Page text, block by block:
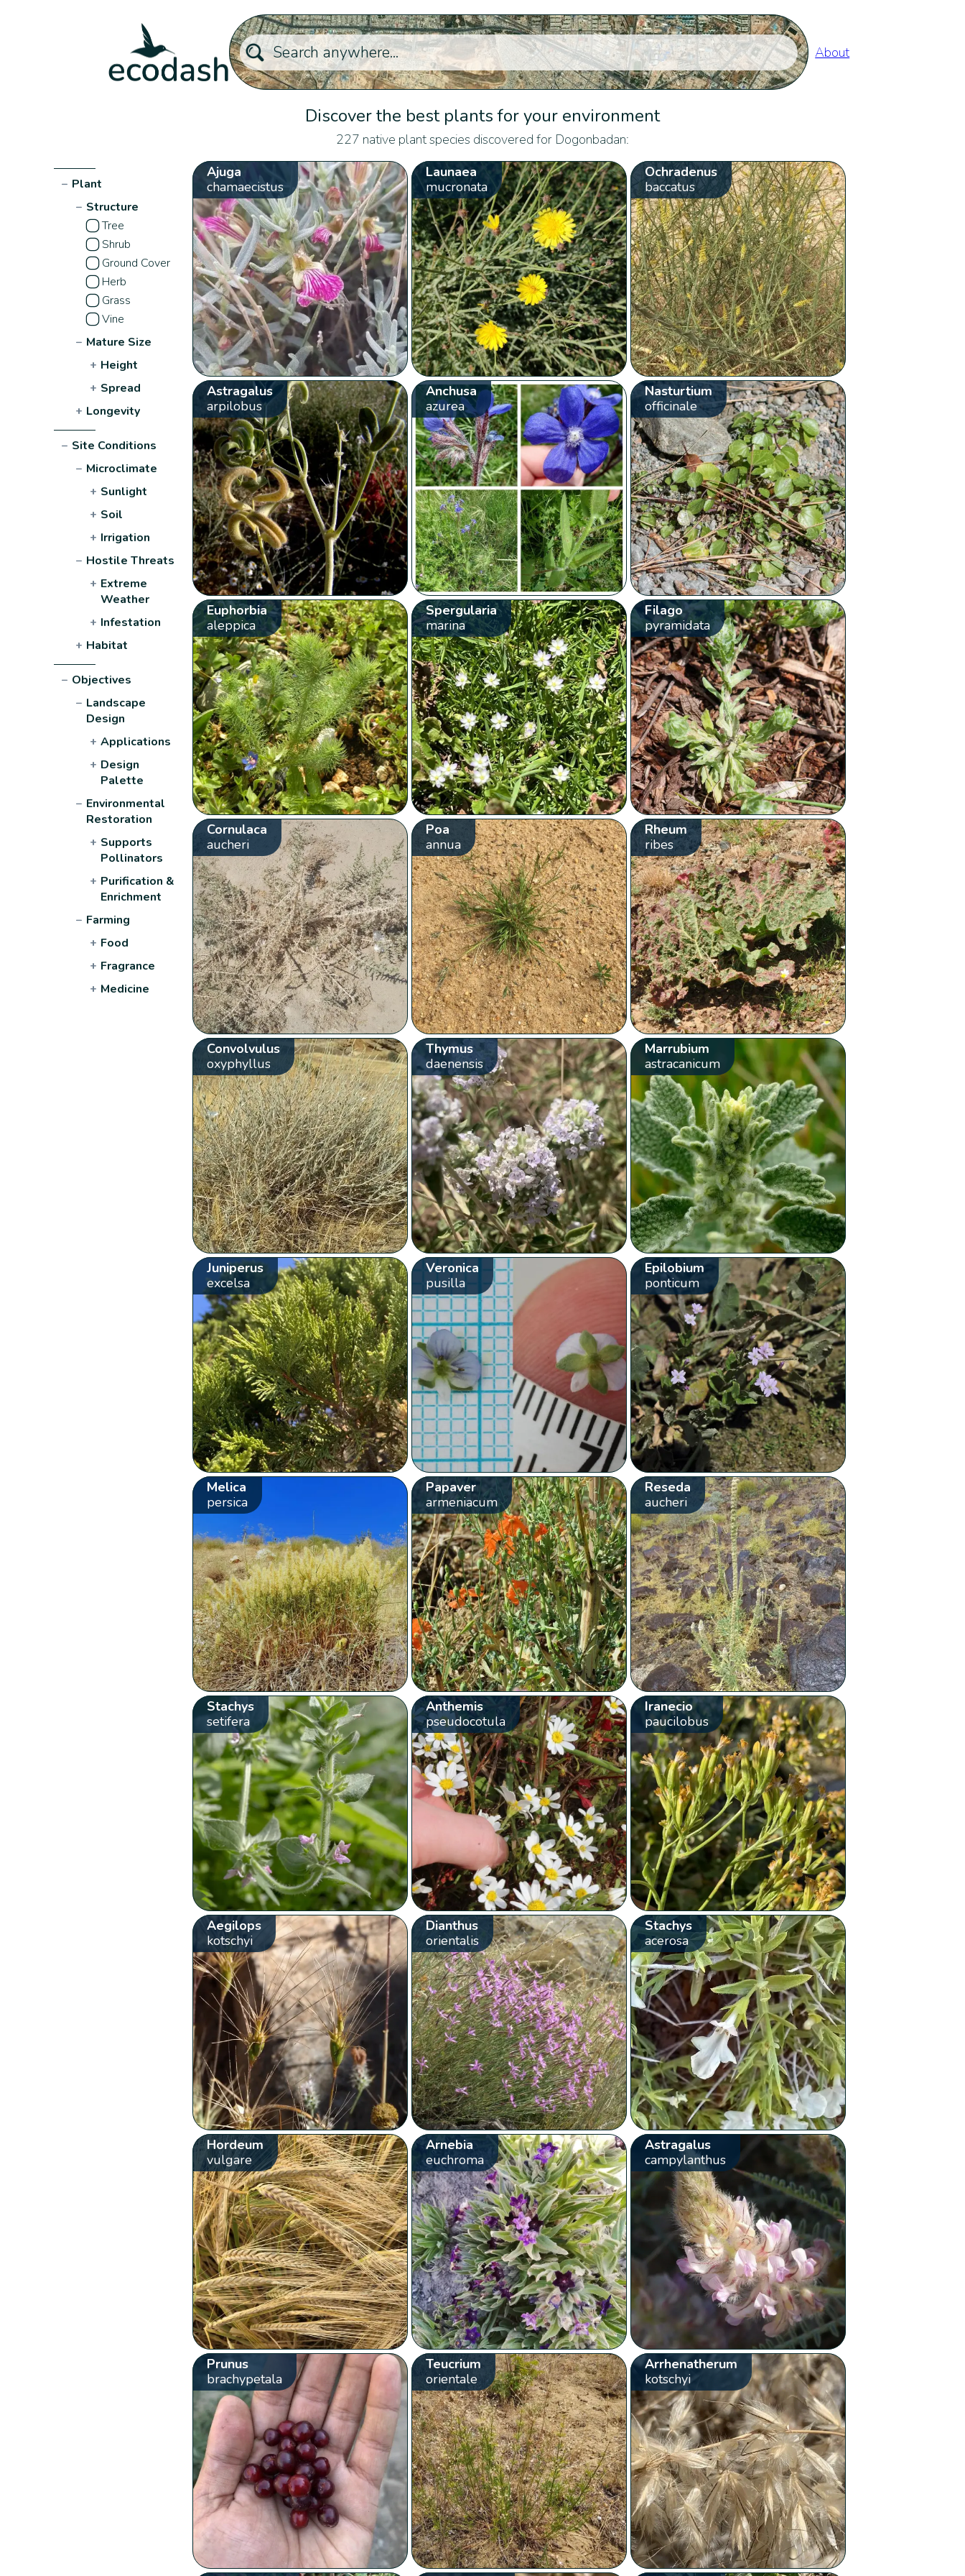
About
Discover the best plants for your environment
227 native plant species discovered for Dogonbadan:
− Plant
− Structure
Tree
Shrub
Ground Cover
Herb
Grass
Vine
− Mature Size
+ Height
+ Spread
+ Longevity
− Site Conditions
− Microclimate
+ Sunlight
+ Soil
+ Irrigation
− Hostile Threats
+ Extreme
Weather
+ Infestation
+ Habitat
− Objectives
− Landscape
Design
+ Applications
+ Design
Palette
− Environmental
Restoration
+ Supports
Pollinators
+ Purification &
Enrichment
− Farming
+ Food
+ Fragrance
+ Medicine
Ajuga
chamaecistus
Launaea
mucronata
Ochradenus
baccatus
Astragalus
arpilobus
Anchusa
azurea
Nasturtium
officinale
Euphorbia
aleppica
Spergularia
marina
Filago
pyramidata
Cornulaca
aucheri
Poa
annua
Rheum
ribes
Convolvulus
oxyphyllus
Thymus
daenensis
Marrubium
astracanicum
Juniperus
excelsa
Veronica
pusilla
Epilobium
ponticum
Melica
persica
Papaver
armeniacum
Reseda
aucheri
Stachys
setifera
Anthemis
pseudocotula
Iranecio
paucilobus
Aegilops
kotschyi
Dianthus
orientalis
Stachys
acerosa
Hordeum
vulgare
Arnebia
euchroma
Astragalus
campylanthus
Prunus
brachypetala
Teucrium
orientale
Arrhenatherum
kotschyi